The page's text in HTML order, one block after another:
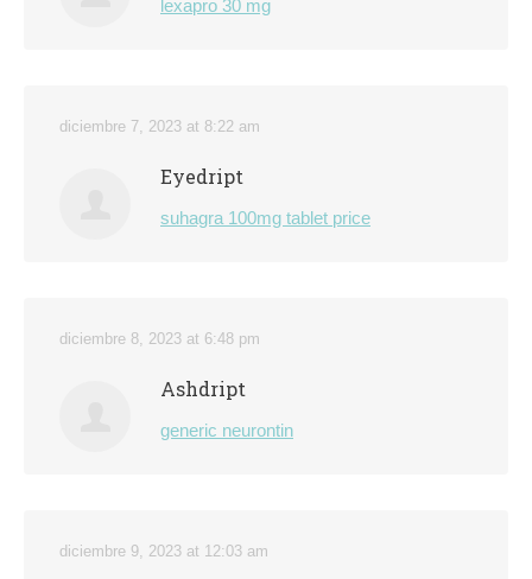
lexapro 30 mg
diciembre 7, 2023 at 8:22 am
Eyedript
suhagra 100mg tablet price
diciembre 8, 2023 at 6:48 pm
Ashdript
generic neurontin
diciembre 9, 2023 at 12:03 am